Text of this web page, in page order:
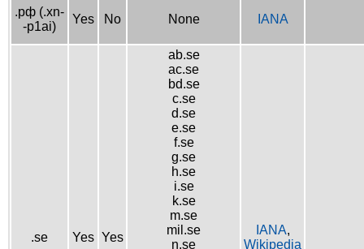
.рф (.xn-
-p1ai)
Yes No None IANA
.se Yes Yes
ab.se
ac.se
bd.se
c.se
d.se
e.se
f.se
g.se
h.se
i.se
k.se
m.se
mil.se
n.se
IANA,
Wikipedia